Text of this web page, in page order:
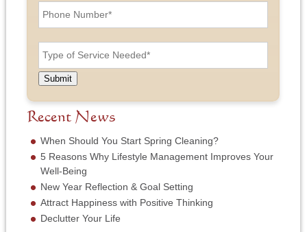
d
L
a
s
N
e
*
A
d
e
s
h
N
u
m
r
*
T
y
e
o
f
S
r
v
c
e
N
e
e
Submit
Recent News
When Should You Start Spring Cleaning?
5 Reasons Why Lifestyle Management Improves Your
Well-Being
New Year Reflection & Goal Setting
Attract Happiness with Positive Thinking
Declutter Your Life